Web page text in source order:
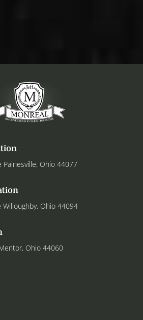
Ohio 44077
Willoughby, Ohio 44094
Ohio 44060